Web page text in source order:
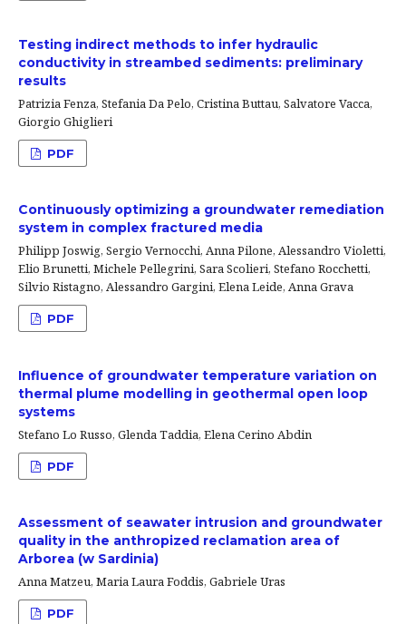
Testing indirect methods to infer hydraulic
conductivity in streambed sediments: preliminary
results
Patrizia Fenza, Stefania Da Pelo, Cristina Buttau, Salvatore Vacca,
Giorgio Ghiglieri
PDF
Continuously optimizing a groundwater remediation
system in complex fractured media
Philipp Joswig, Sergio Vernocchi, Anna Pilone, Alessandro Violetti,
Elio Brunetti, Michele Pellegrini, Sara Scolieri, Stefano Rocchetti,
Silvio Ristagno, Alessandro Gargini, Elena Leide, Anna Grava
PDF
Influence of groundwater temperature variation on
thermal plume modelling in geothermal open loop
systems
Stefano Lo Russo, Glenda Taddia, Elena Cerino Abdin
PDF
Assessment of seawater intrusion and groundwater
quality in the anthropized reclamation area of
Arborea (w Sardinia)
Anna Matzeu, Maria Laura Foddis, Gabriele Uras
PDF